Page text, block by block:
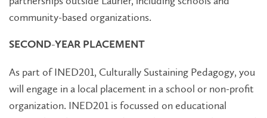
community-based organizations.
SECOND-YEAR PLACEMENT
As part of INED201, Culturally Sustaining Pedagogy, you
will engage in a local placement in a school or non-profit
organization. INED201 is focussed on educational